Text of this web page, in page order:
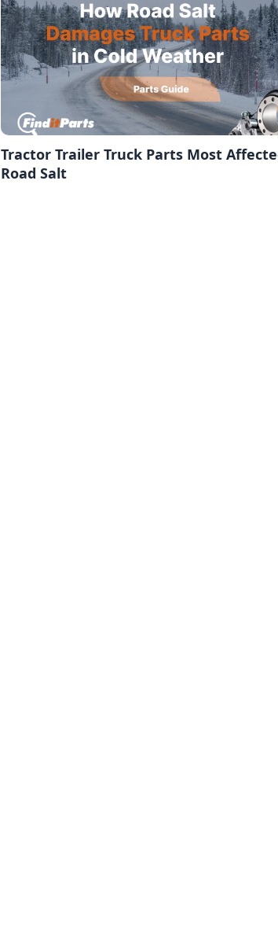
Tractor Trailer Truck Parts Most
Road Salt